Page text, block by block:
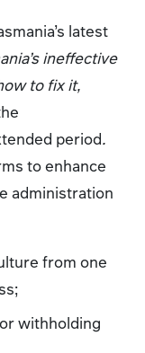
latest
ineffective
to fix it,
period.
to enhance
administration
from one
withholding